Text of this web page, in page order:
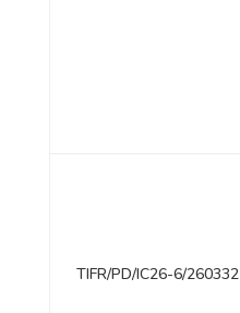
TIFR/PD/IC26-6/260332